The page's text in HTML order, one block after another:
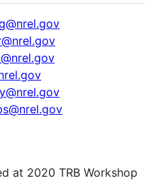
at 2020 TRB Workshop